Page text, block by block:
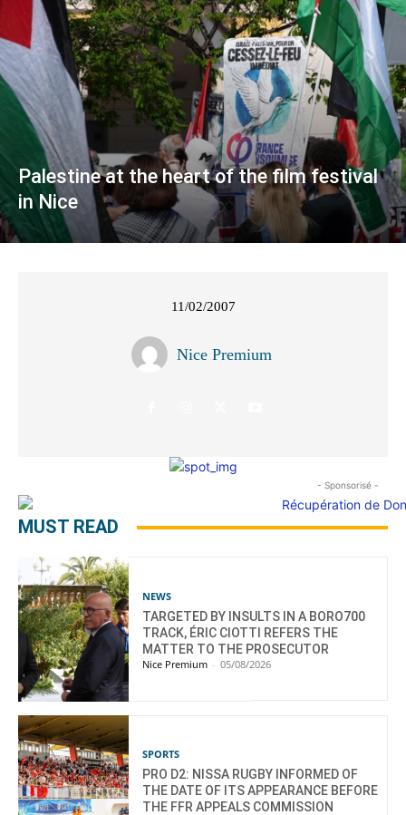
Palestine at the heart of the film festival
in Nice
11/02/2007
Nice Premium
- Sponsorisé -
MUST READ
NEWS
TARGETED BY INSULTS IN A BORO700
TRACK, ÉRIC CIOTTI REFERS THE
MATTER TO THE PROSECUTOR
Nice Premium - 05/08/2026
SPORTS
PRO D2: NISSA RUGBY INFORMED OF
THE DATE OF ITS APPEARANCE BEFORE
THE FFR APPEALS COMMISSION